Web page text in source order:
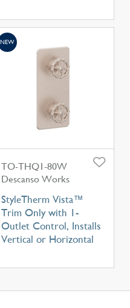
TO-THQ1-80W
Descanso Works
StyleTherm Vista™
Trim Only with 1-
Outlet Control, Installs
Vertical or Horizontal
NEW